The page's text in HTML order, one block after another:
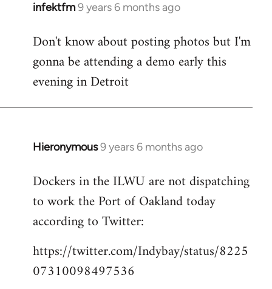
infektfm9 years 6 months ago
In
to
Welcome
libcom.org
Don't know about posting photos but I'm
gonna be attending a demo early this
evening in Detroit
Hieronymous9 years 6 months ago
In
to
Welcome
libcom.org
Dockers in the ILWU are not dispatching
to work the Port of Oakland today
according to Twitter:
https://twitter.com/Indybay/status/8225
07310098497536